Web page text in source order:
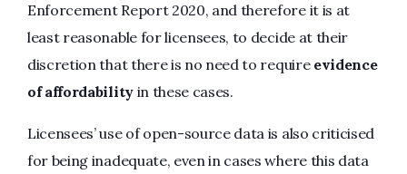
Enforcement Report 2020, and therefore it is at
least reasonable for licensees, to decide at their
discretion that there is no need to require evidence
of affordabilityin these cases.
Licensees’ use of open-source data is also criticised
for being inadequate, even in cases where this data